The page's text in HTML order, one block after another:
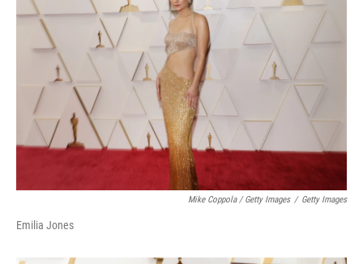
Mike Coppola / Getty Images / Getty Images
Emilia Jones